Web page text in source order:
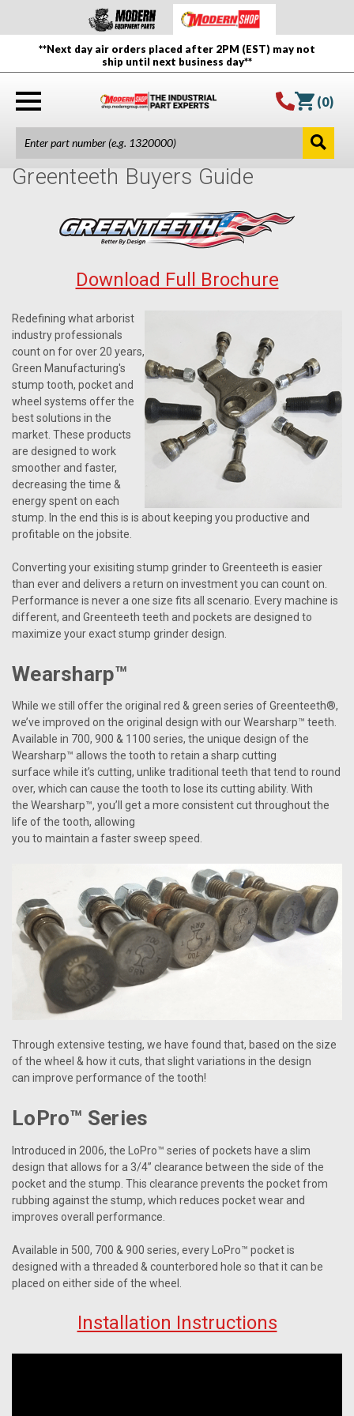
**Next day air orders placed after 2PM (EST) may not
ship until next business day**
(0)
Greenteeth Buyers Guide
Download Full Brochure
Redefining what arborist
industry professionals
count on for over 20 years,
Green Manufacturing's
stump tooth, pocket and
wheel systems offer the
best solutions in the
market. These products
are designed to work
smoother and faster,
decreasing the time &
energy spent on each
stump. In the end this is is about keeping you productive and
profitable on the jobsite.
Converting your exisiting stump grinder to Greenteeth is easier
than ever and delivers a return on investment you can count on.
Performance is never a one size fits all scenario. Every machine is
different, and Greenteeth teeth and pockets are designed to
maximize your exact stump grinder design.
Wearsharp™
While we still offer the original red & green series of Greenteeth®,
we’ve improved on the original design with our Wearsharp™ teeth.
Available in 700, 900 & 1100 series, the unique design of the
Wearsharp™ allows the tooth to retain a sharp cutting
surface while it’s cutting, unlike traditional teeth that tend to round
over, which can cause the tooth to lose its cutting ability. With
the Wearsharp™, you’ll get a more consistent cut throughout the
life of the tooth, allowing
you to maintain a faster sweep speed.
Through extensive testing, we have found that, based on the size
of the wheel & how it cuts, that slight variations in the design
can improve performance of the tooth!
LoPro™ Series
Introduced in 2006, the LoPro™ series of pockets have a slim
design that allows for a 3/4” clearance between the side of the
pocket and the stump. This clearance prevents the pocket from
rubbing against the stump, which reduces pocket wear and
improves overall performance.
Available in 500, 700 & 900 series, every LoPro™ pocket is
designed with a threaded & counterbored hole so that it can be
placed on either side of the wheel.
Installation Instructions